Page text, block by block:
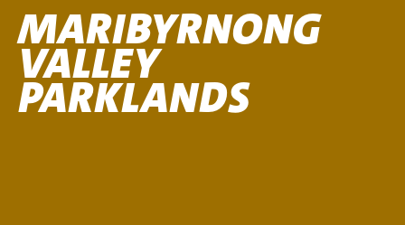
MARIBYRNONG
VALLEY
PARKLANDS